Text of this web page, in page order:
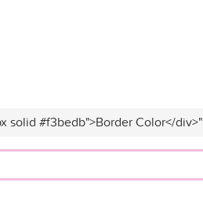
solid #f3bedb">Border Color</div>"